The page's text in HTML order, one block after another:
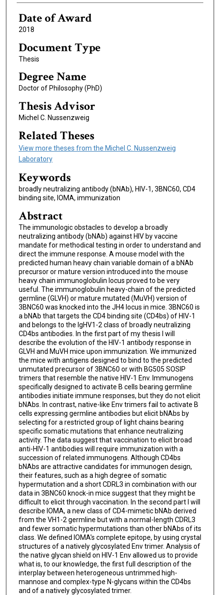
Date of Award
2018
Document Type
Thesis
Degree Name
Doctor of Philosophy (PhD)
Thesis Advisor
Michel C. Nussenzweig
Related Theses
View more theses from the Michel C. Nussenzweig
Laboratory
Keywords
broadly neutralizing antibody (bNAb), HIV-1, 3BNC60, CD4
binding site, IOMA, immunization
Abstract
The immunologic obstacles to develop a broadly
neutralizing antibody (bNAb) against HIV by vaccine
mandate for methodical testing in order to understand and
direct the immune response. A mouse model with the
predicted human heavy chain variable domain of a bNAb
precursor or mature version introduced into the mouse
heavy chain immunoglobulin locus proved to be very
useful. The immunoglobulin heavy-chain of the predicted
germline (GLVH) or mature mutated (MuVH) version of
3BNC60 was knocked into the JH4 locus in mice. 3BNC60 is
a bNAb that targets the CD4 binding site (CD4bs) of HIV-1
and belongs to the IgHV1-2 class of broadly neutralizing
CD4bs antibodies. In the first part of my thesis I will
describe the evolution of the HIV-1 antibody response in
GLVH and MuVH mice upon immunization. We immunized
the mice with antigens designed to bind to the predicted
unmutated precursor of 3BNC60 or with BG505 SOSIP
trimers that resemble the native HIV-1 Env. Immunogens
specifically designed to activate B cells bearing germline
antibodies initiate immune responses, but they do not elicit
bNAbs. In contrast, native-like Env trimers fail to activate B
cells expressing germline antibodies but elicit bNAbs by
selecting for a restricted group of light chains bearing
specific somatic mutations that enhance neutralizing
activity. The data suggest that vaccination to elicit broad
anti-HIV-1 antibodies will require immunization with a
succession of related immunogens. Although CD4bs
bNAbs are attractive candidates for immunogen design,
their features, such as a high degree of somatic
hypermutation and a short CDRL3 in combination with our
data in 3BNC60 knock-in mice suggest that they might be
difficult to elicit through vaccination. In the second part I will
describe IOMA, a new class of CD4-mimetic bNAb derived
from the VH1-2 germline but with a normal-length CDRL3
and fewer somatic hypermutations than other bNAbs of its
class. We defined IOMA's complete epitope, by using crystal
structures of a natively glycosylated Env trimer. Analysis of
the native glycan shield on HIV-1 Env allowed us to provide
what is, to our knowledge, the first full description of the
interplay between heterogeneous untrimmed high-
mannose and complex-type N-glycans within the CD4bs
and of a natively glycosylated trimer.